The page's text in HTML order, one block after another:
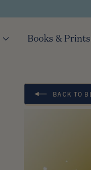
Books & Prints
BACK TO